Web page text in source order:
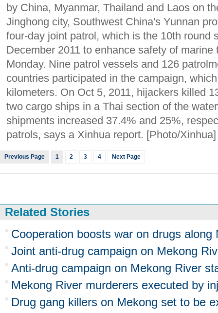
by China, Myanmar, Thailand and Laos on
Jinghong city, Southwest China's Yunnan
four-day joint patrol, which is the 10th round
December 2011 to enhance safety of marine
Monday. Nine patrol vessels and 126
countries participated in the campaign,
kilometers. On Oct 5, 2011, hijackers killed
two cargo ships in a Thai section of the
shipments increased 37.4% and 25%,
patrols, says a Xinhua report. [Photo/Xinhua]
Previous Page 1 2 3 4 Next Page
Related Stories
Cooperation boosts war on drugs along
Joint anti-drug campaign on Mekong
Anti-drug campaign on Mekong River
Mekong River murderers executed by
Drug gang killers on Mekong set to be